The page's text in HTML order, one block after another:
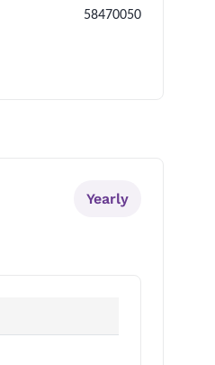
58470050
Yearly